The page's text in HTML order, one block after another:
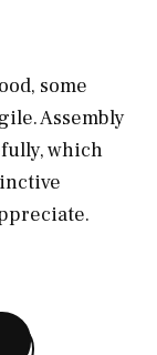
some
Assembly
which